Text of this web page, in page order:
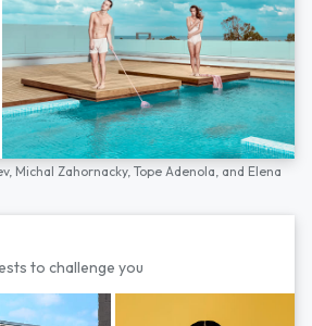
Michal Zahornacky, Tope Adenola, and Elena
to challenge you